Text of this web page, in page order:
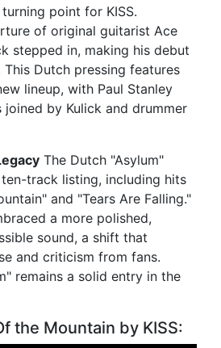
point for KISS.
of original guitarist Ace
stepped in, making his debut
Dutch pressing features
lineup, with Paul Stanley
joined by Kulick and drummer
The Dutch "Asylum"
track listing, including hits
and "Tears Are Falling."
a more polished,
sound, a shift that
and criticism from fans.
remains a solid entry in the
the Mountain by KISS: